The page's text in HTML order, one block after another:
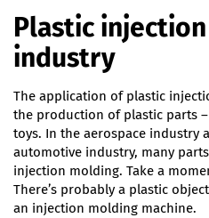
Plastic
industry
The application of plastic
the production of plastic parts
toys. In the aerospace industry
automotive industry, many
injection molding. Take a
There’s probably a plastic
an injection molding machine.